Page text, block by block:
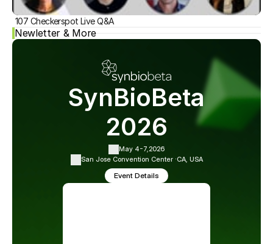
107 Checkerspot Live Q&A
Newletter & More
SynBioBeta
2026
May 4-7,2026
San Jose Convention Center ·CA, USA
Event Details